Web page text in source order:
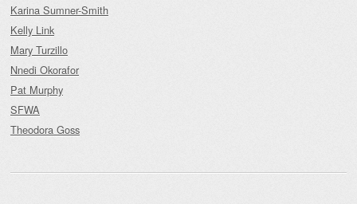
Karina Sumner-Smith
Kelly Link
Mary Turzillo
Nnedi Okorafor
Pat Murphy
SFWA
Theodora Goss